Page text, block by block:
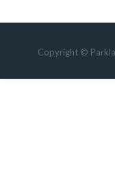
Copyright ©